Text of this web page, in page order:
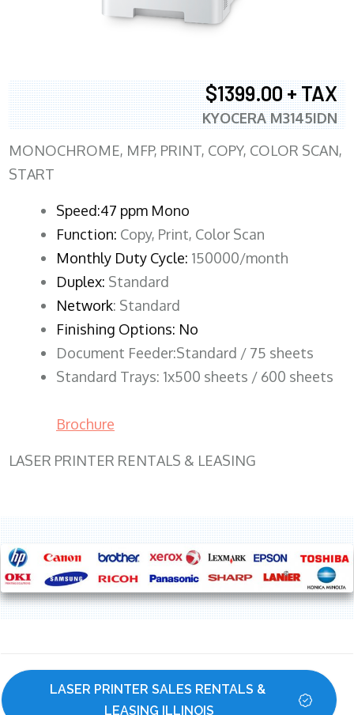
$1399.00 + TAX
KYOCERA M3145IDN
MONOCHROME, MFP, PRINT, COPY, COLOR SCAN,
START
Speed:47 ppm Mono
Function: Copy, Print, Color Scan
Monthly Duty Cycle: 150000/month
Duplex: Standard
Network: Standard
Finishing Options: No
Document Feeder:Standard / 75 sheets
Standard Trays: 1x500 sheets / 600 sheets
Brochure
LASER PRINTER RENTALS & LEASING
LASER PRINTER SALES RENTALS &
LEASING ILLINOIS